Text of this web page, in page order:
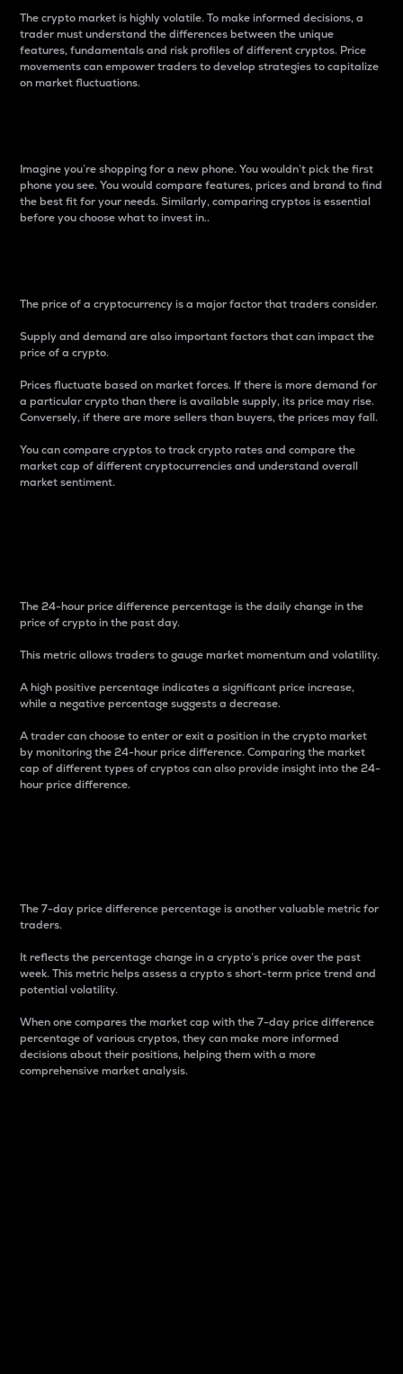
The crypto market is highly volatile. To make informed decisions, a
trader must understand the differences between the unique
features, fundamentals and risk profiles of different cryptos. Price
movements can empower traders to develop strategies to capitalize
on market fluctuations.
Imagine you’re shopping for a new phone. You wouldn’t pick the first
phone you see. You would compare features, prices and brand to find
the best fit for your needs. Similarly, comparing cryptos is essential
before you choose what to invest in..
The price of a cryptocurrency is a major factor that traders consider.
Supply and demand are also important factors that can impact the
price of a crypto.
Prices fluctuate based on market forces. If there is more demand for
a particular crypto than there is available supply, its price may rise.
Conversely, if there are more sellers than buyers, the prices may fall.
You can compare cryptos to track crypto rates and compare the
market cap of different cryptocurrencies and understand overall
market sentiment.
The 24-hour price difference percentage is the daily change in the
price of crypto in the past day.
This metric allows traders to gauge market momentum and volatility.
A high positive percentage indicates a significant price increase,
while a negative percentage suggests a decrease.
A trader can choose to enter or exit a position in the crypto market
by monitoring the 24-hour price difference. Comparing the market
cap of different types of cryptos can also provide insight into the 24-
hour price difference.
The 7-day price difference percentage is another valuable metric for
traders.
It reflects the percentage change in a crypto’s price over the past
week. This metric helps assess a crypto s short-term price trend and
potential volatility.
When one compares the market cap with the 7-day price difference
percentage of various cryptos, they can make more informed
decisions about their positions, helping them with a more
comprehensive market analysis.